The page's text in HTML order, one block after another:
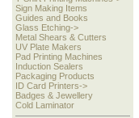
Sign Making Items
Guides and Books
Glass Etching->
Metal Shears & Cutters
UV Plate Makers
Pad Printing Machines
Induction Sealers
Packaging Products
ID Card Printers->
Badges & Jewellery
Cold Laminator